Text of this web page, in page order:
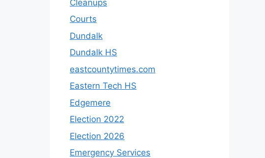
Cleanups
Courts
Dundalk
Dundalk HS
eastcountytimes.com
Eastern Tech HS
Edgemere
Election 2022
Election 2026
Emergency Services